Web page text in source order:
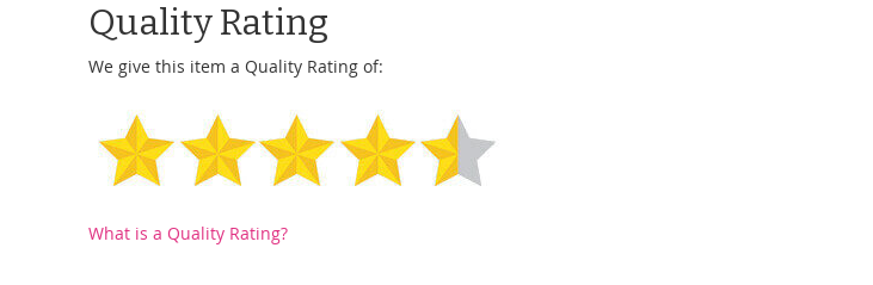
Quality Rating
We give this item a Quality Rating of:
What is a Quality Rating?